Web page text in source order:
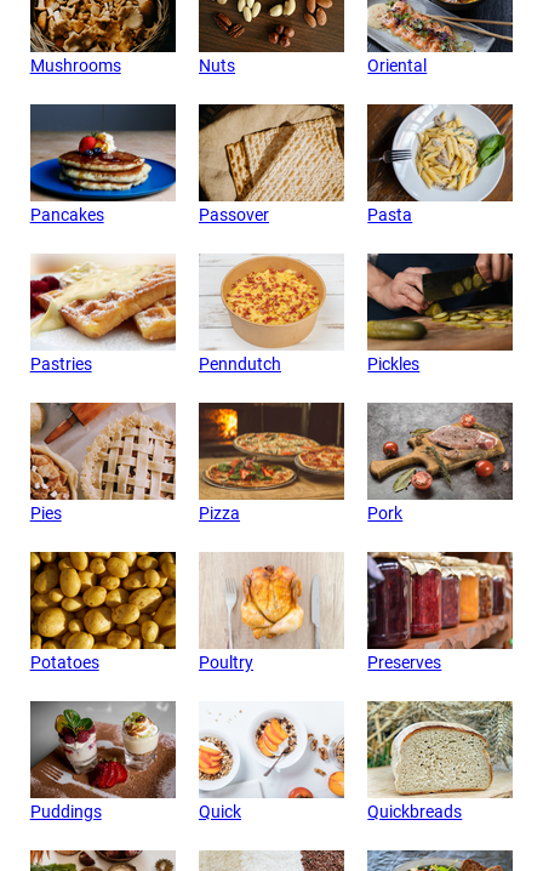
Mushrooms Nuts Oriental
Pancakes Passover Pasta
Pastries Penndutch Pickles
Pies Pizza Pork
Potatoes Poultry Preserves
Puddings Quick Quickbreads